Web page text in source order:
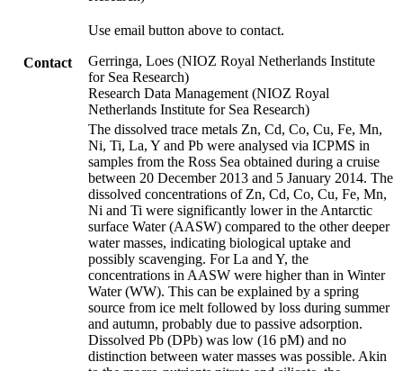
Contact
Use email button above to contact.
Gerringa, Loes (NIOZ Royal Netherlands Institute
for Sea Research)
Research Data Management (NIOZ Royal
Netherlands Institute for Sea Research)
The dissolved trace metals Zn, Cd, Co, Cu, Fe, Mn,
Ni, Ti, La, Y and Pb were analysed via ICPMS in
samples from the Ross Sea obtained during a cruise
between 20 December 2013 and 5 January 2014. The
dissolved concentrations of Zn, Cd, Co, Cu, Fe, Mn,
Ni and Ti were significantly lower in the Antarctic
surface Water (AASW) compared to the other deeper
water masses, indicating biological uptake and
possibly scavenging. For La and Y, the
concentrations in AASW were higher than in Winter
Water (WW). This can be explained by a spring
source from ice melt followed by loss during summer
and autumn, probably due to passive adsorption.
Dissolved Pb (DPb) was low (16 pM) and no
distinction between water masses was possible. Akin